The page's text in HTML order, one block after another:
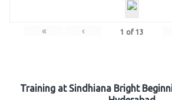
« ‹ 1 of 13
Training at Sindhiana Bright